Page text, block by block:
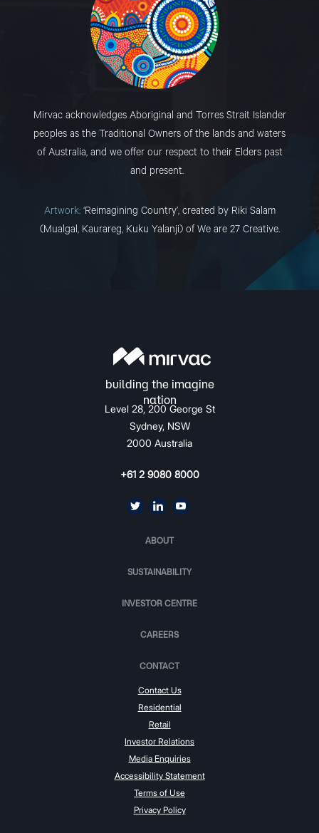
Mirvac acknowledges Aboriginal and Torres Strait Islander
peoples as the Traditional Owners of the lands and waters
of Australia, and we offer our respect to their Elders past
and present.
Artwork: ‘Reimagining Country’, created by Riki Salam
(Mualgal, Kaurareg, Kuku Yalanji) of We are 27 Creative.
Level 28, 200 George St
Sydney, NSW
2000 Australia
+61 2 9080 8000
ABOUT
SUSTAINABILITY
INVESTOR CENTRE
CAREERS
CONTACT
Contact Us
Residential
Retail
Investor Relations
Media Enquiries
Accessibility Statement
Terms of Use
Privacy Policy